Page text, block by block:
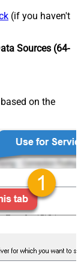
(if you haven't
Sources (64-
on the